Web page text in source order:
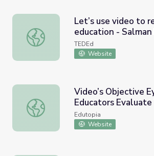
Let’s use video to reinvent
Let’s use video to
education - Salman
TEDEd
Website
Video’s Objective Eye Helps
Video’s Objective
Educators
Edutopia
Website